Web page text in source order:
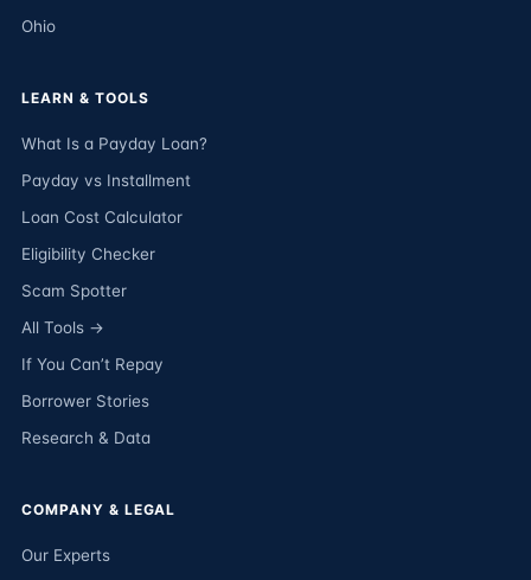
Ohio
LEARN & TOOLS
What Is a Payday Loan?
Payday vs Installment
Loan Cost Calculator
Eligibility Checker
Scam Spotter
All Tools →
If You Can’t Repay
Borrower Stories
Research & Data
COMPANY & LEGAL
Our Experts